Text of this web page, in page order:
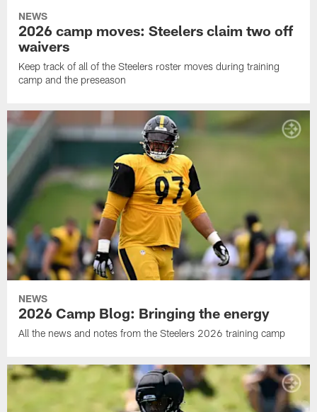
NEWS
2026 camp moves: Steelers claim two off
waivers
Keep track of all of the Steelers roster moves during training
camp and the preseason
NEWS
2026 Camp Blog: Bringing the energy
All the news and notes from the Steelers 2026 training camp